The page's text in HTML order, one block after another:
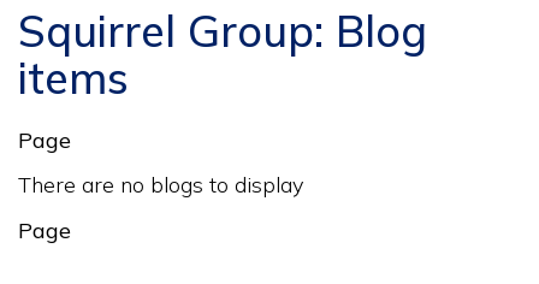
Key Information & Policies
Parent/Carers Info
Contact
Squirrel Group: Blog
items
Page
There are no blogs to display
Page